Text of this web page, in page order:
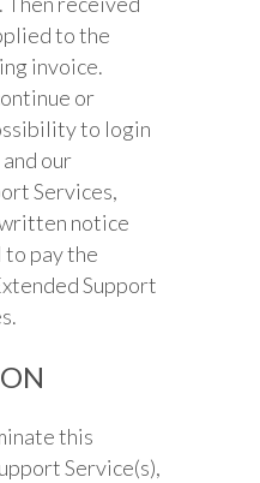
to the
invoice.
or
to login
our
Services,
notice
to pay the
Support
this
Service(s),